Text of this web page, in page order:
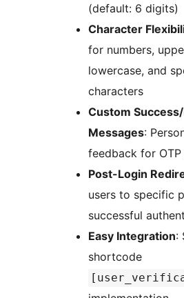
(default: 6 digits)
Character
for numbers,
lowercase, and
characters
Custom
Messages:
feedback for
Post-Login
users to specific
successful
Easy Integration:
shortcode